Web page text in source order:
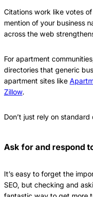
Citations work like votes
mention of your business
across the web
For apartment
directories that generic
apartment sites like
Zillow.
Don’t just rely on
Ask for and respond
It’s easy to forget the
SEO, but checking and